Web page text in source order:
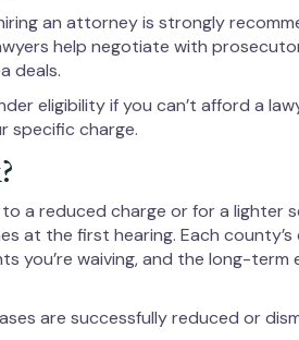
an attorney is strongly
help negotiate with
deals.
eligibility if you can’t afford a
specific charge.
a reduced charge or for a lighter
at the first hearing. Each county’s
you’re waiving, and the long-term
are successfully reduced or